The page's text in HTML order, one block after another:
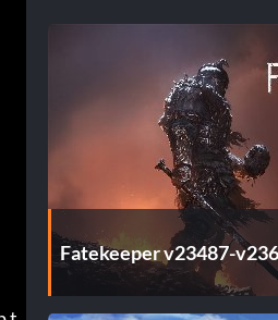
Fatekeeper v23487-